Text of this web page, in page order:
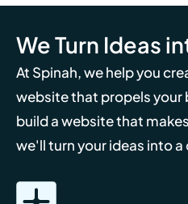
We Turn Ideas
At Spinah, we help you
website that propels your
build a website that
we'll turn your ideas into